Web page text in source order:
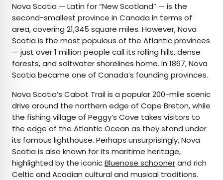
Nova Scotia — Latin for “New Scotland” — is the
second-smallest province in Canada in terms of
area, covering 21,345 square miles. However, Nova
Scotia is the most populous of the Atlantic provinces
— just over 1 million people call its rolling hills, dense
forests, and saltwater shorelines home. In 1867, Nova
Scotia became one of Canada’s founding provinces.
Nova Scotia’s Cabot Trail is a popular 200-mile scenic
drive around the northern edge of Cape Breton, while
the fishing village of Peggy’s Cove takes visitors to
the edge of the Atlantic Ocean as they stand under
its famous lighthouse. Perhaps unsurprisingly, Nova
Scotia is also known for its maritime heritage,
highlighted by the iconicBluenose schoonerand rich
Celtic and Acadian cultural and musical traditions.